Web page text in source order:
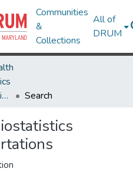
Communities
&
Collections
All of
DRUM
Epidemiology & Biostatistics Theses and Dissertations
Search